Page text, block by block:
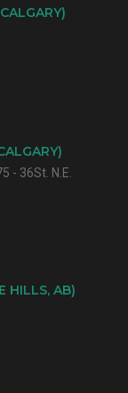
- 36St. N.E.
HILLS, AB)